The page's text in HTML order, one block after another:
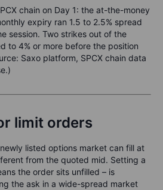
chain on Day 1: the at-the-money
expiry ran 1.5 to 2.5% spread
session. Two strikes out of the
to 4% or more before the position
Saxo platform, SPCX chain data
limit orders
listed options market can fill at
from the quoted mid. Setting a
the order sits unfilled – is
the ask in a wide-spread market